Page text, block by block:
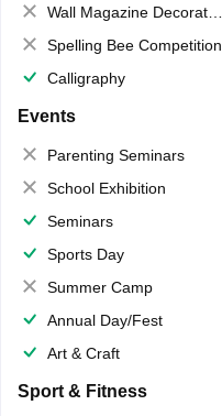
Wall Magazine Decoration
Spelling Bee Competition
Calligraphy
Events
Parenting Seminars
School Exhibition
Seminars
Sports Day
Summer Camp
Annual Day/Fest
Art & Craft
Sport & Fitness